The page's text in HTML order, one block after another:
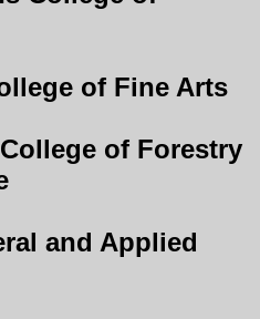
of Fine Arts
of Forestry
and Applied